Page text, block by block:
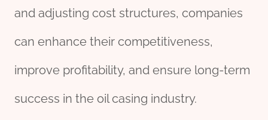
and adjusting cost structures, companies
can enhance their competitiveness,
improve profitability, and ensure long-term
success in the oil casing industry.